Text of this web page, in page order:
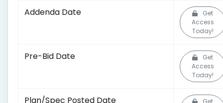
Addenda Date
Get
Access
Today!
Pre-Bid Date
Get
Access
Today!
Plan/Spec Posted Date
Get